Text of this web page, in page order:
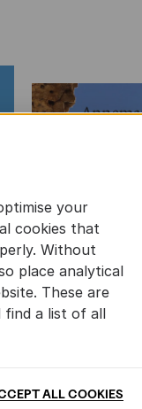
your
cookies that
Without
place analytical
These are
find a list of all
ALL COOKIES